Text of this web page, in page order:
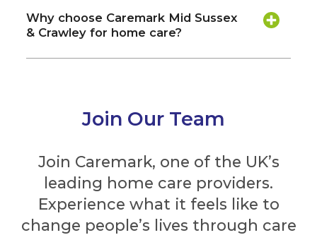
Why choose Caremark Mid Sussex
& Crawley for home care?
Join Our Team
Join Caremark, one of the UK’s
leading home care providers.
Experience what it feels like to
change people’s lives through care